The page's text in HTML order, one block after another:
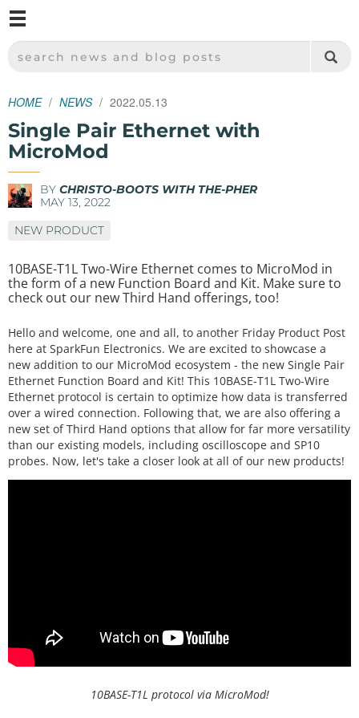
SPARKFUN ELECTRONICS - SPARKFUN.COM
SEARCH NEWS AND BLOG POSTS
HOME NEWS 2022.05.13
Single Pair Ethernet with
MicroMod
BY CHRISTO-BOOTS WITH THE-PHER
MAY 13, 2022
NEW PRODUCT
10BASE-T1L Two-Wire Ethernet comes to MicroMod in
the form of a new Function Board and Kit. Make sure to
check out our new Third Hand offerings, too!
Hello and welcome, one and all, to another Friday Product Post
here at SparkFun Electronics. We are excited to showcase a
new addition to our MicroMod ecosystem - the new Single Pair
Ethernet Function Board and Kit! This 10BASE-T1L Two-Wire
Ethernet protocol is certain to optimize how data is transferred
over a wired connection. Following that, we are also offering a
new set of Third Hand options that allow for far more versatility
than our existing models, including oscilloscope and SP10
probes. Now, let's take a closer look at all of our new products!
10BASE-T1L protocol via MicroMod!